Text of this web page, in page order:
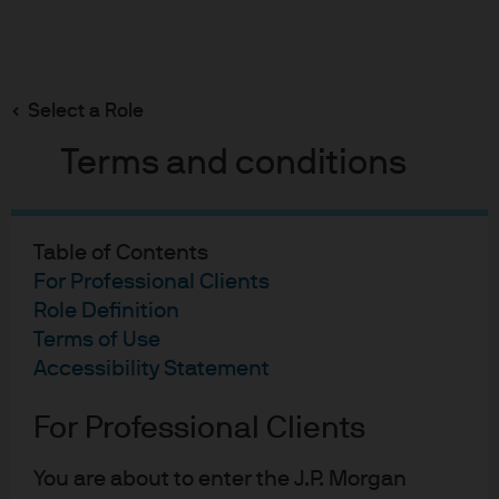
Select a Role
Terms and conditions
Table of Contents
For Professional Clients
Role Definition
Terms of Use
Accessibility Statement
For Professional Clients
You are about to enter the J.P. Morgan
content
Download the Guide to the Markets
Guide to the Markets - PDF
Search the guide by title or slide #
Cover page
Create custom guide